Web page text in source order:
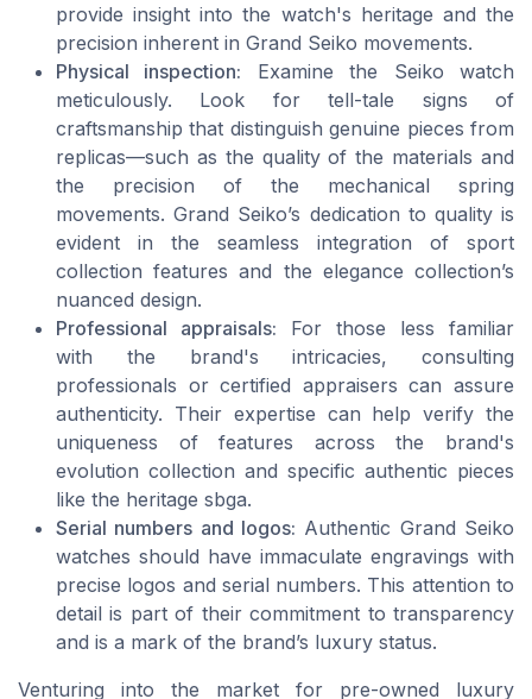
provide insight into the watch's heritage and the
precision inherent in Grand Seiko movements.
Physical inspection: Examine the Seiko watch
meticulously. Look for tell-tale signs of
craftsmanship that distinguish genuine pieces from
replicas—such as the quality of the materials and
the precision of the mechanical spring
movements. Grand Seiko’s dedication to quality is
evident in the seamless integration of sport
collection features and the elegance collection’s
nuanced design.
Professional appraisals: For those less familiar
with the brand's intricacies, consulting
professionals or certified appraisers can assure
authenticity. Their expertise can help verify the
uniqueness of features across the brand's
evolution collection and specific authentic pieces
like the heritage sbga.
Serial numbers and logos: Authentic Grand Seiko
watches should have immaculate engravings with
precise logos and serial numbers. This attention to
detail is part of their commitment to transparency
and is a mark of the brand’s luxury status.
Venturing into the market for pre-owned luxury